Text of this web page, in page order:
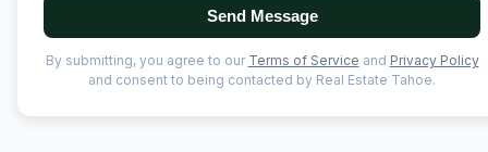
Send Message
By submitting, you agree to our Terms of Service and Privacy Policy
and consent to being contacted by Real Estate Tahoe.